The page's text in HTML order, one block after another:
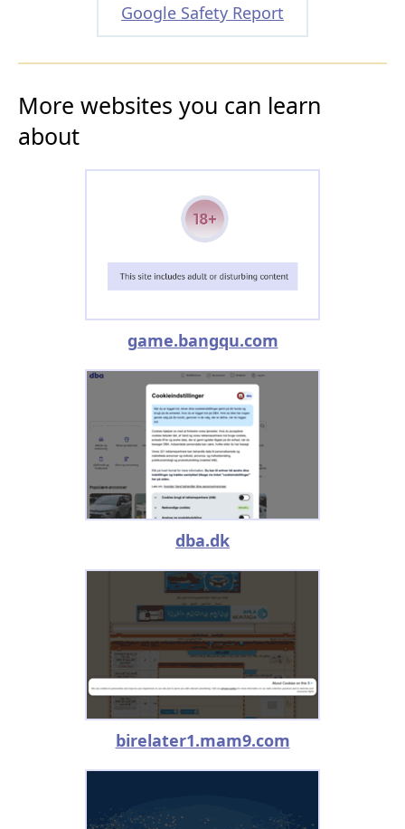
Google Safety Report
More websites you can learn
about
game.bangqu.com
dba.dk
birelater1.mam9.com